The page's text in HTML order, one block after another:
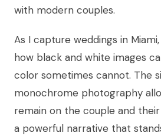
with modern couples.
As I capture weddings in
how black and white images
color sometimes cannot. The
monochrome photography
remain on the couple and
a powerful narrative that